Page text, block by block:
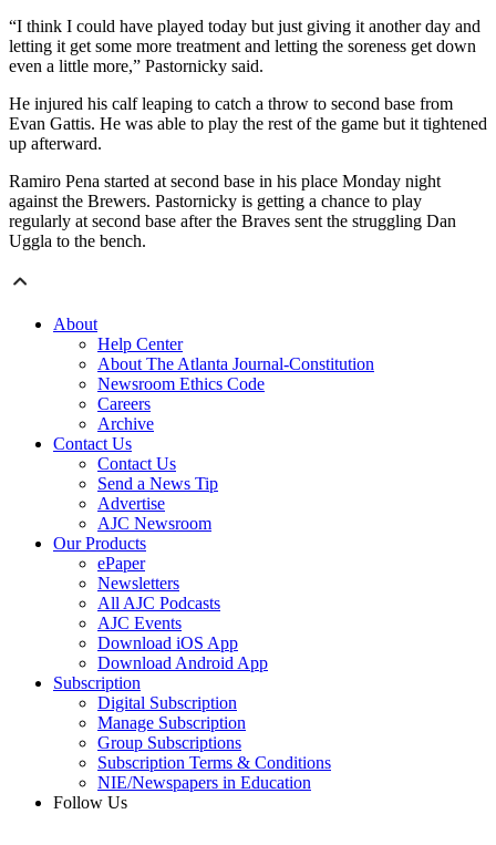
“I think I could have played today but just giving it another day and
letting it get some more treatment and letting the soreness get down
even a little more,” Pastornicky said.
He injured his calf leaping to catch a throw to second base from
Evan Gattis. He was able to play the rest of the game but it tightened
up afterward.
Ramiro Pena started at second base in his place Monday night
against the Brewers. Pastornicky is getting a chance to play
regularly at second base after the Braves sent the struggling Dan
Uggla to the bench.
About
Help Center
About The Atlanta Journal-Constitution
Newsroom Ethics Code
Careers
Archive
Contact Us
Contact Us
Send a News Tip
Advertise
AJC Newsroom
Our Products
ePaper
Newsletters
All AJC Podcasts
AJC Events
Download iOS App
Download Android App
Subscription
Digital Subscription
Manage Subscription
Group Subscriptions
Subscription Terms & Conditions
NIE/Newspapers in Education
Follow Us